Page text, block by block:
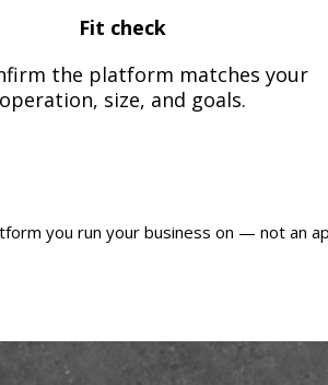
Fit check
the platform matches your
operation, size, and goals.
you run your business on — not an